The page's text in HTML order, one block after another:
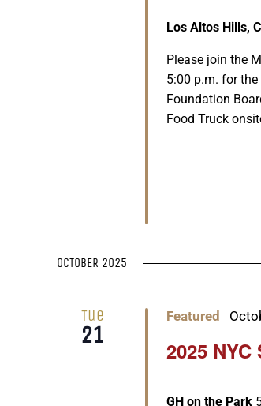
Los Altos Hills,
Please join the
5:00 p.m. for
Foundation
Food Truck
OCTOBER 2025
Tue
21
2025
Featured
GH on the Park